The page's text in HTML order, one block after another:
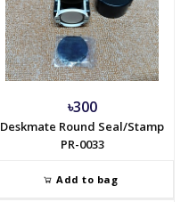
৳300
Deskmate Round Seal/Stamp
PR-0033
Add to bag